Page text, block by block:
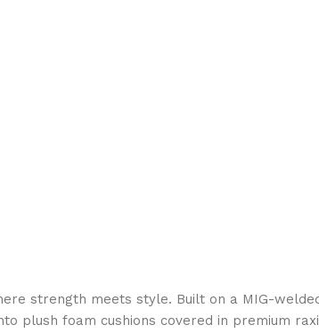
strength meets style. Built on a MIG-
plush foam cushions covered in premium